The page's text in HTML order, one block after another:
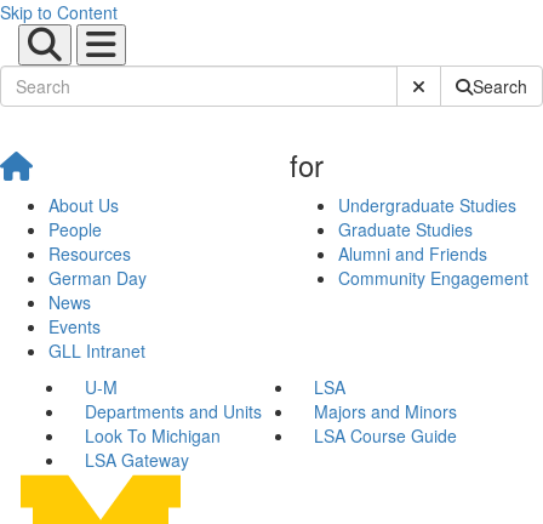
Skip to Content
Submit SiteSearch
About Us
People
Resources
German Day
News
Events
GLL Intranet
for
Undergraduate Studies
Graduate Studies
Alumni and Friends
Community Engagement
U-M
LSA
Departments and Units
Majors and Minors
Look To Michigan
LSA Course Guide
LSA Gateway